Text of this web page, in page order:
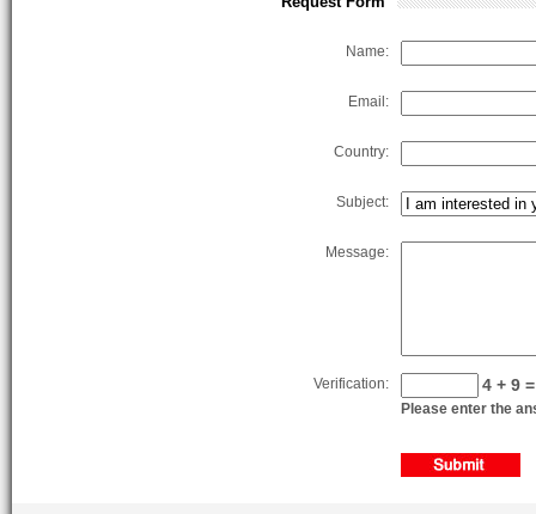
Name:
Email:
Country:
Subject:
Message:
Verification: 4 + 9
Please enter the